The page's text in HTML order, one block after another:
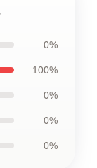
0%
100%
0%
0%
0%